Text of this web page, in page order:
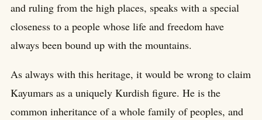
and ruling from the high places, speaks with a special
closeness to a people whose life and freedom have
always been bound up with the mountains.
As always with this heritage, it would be wrong to claim
Kayumars as a uniquely Kurdish figure. He is the
common inheritance of a whole family of peoples, and